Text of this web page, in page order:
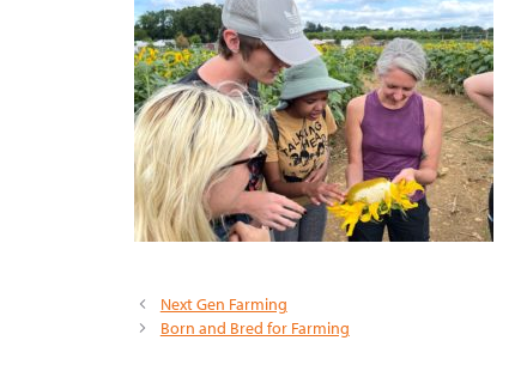
Next Gen Farming
Born and Bred for Farming